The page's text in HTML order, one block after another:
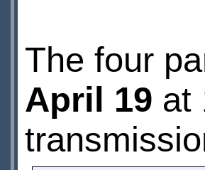
The four
April 19 at